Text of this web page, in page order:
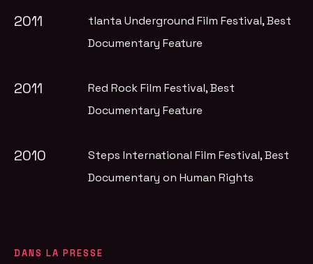
2011 tlanta Underground Film Festival, Best
Documentary Feature
2011 Red Rock Film Festival, Best
Documentary Feature
2010 Steps International Film Festival, Best
Documentary on Human Rights
DANS LA PRESSE